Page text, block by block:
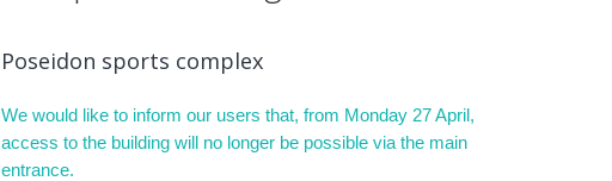
Poseidon sports complex
We would like to inform our users that, from Monday 27 April,
access to the building will no longer be possible via the main
entrance.